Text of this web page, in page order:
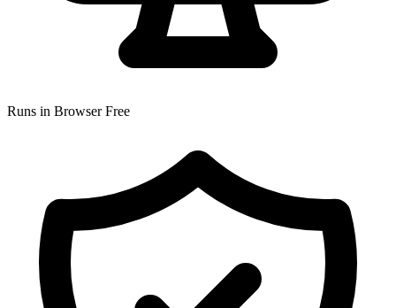
Runs in Browser Free